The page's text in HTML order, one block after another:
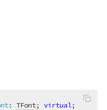
: TFont; virtual;